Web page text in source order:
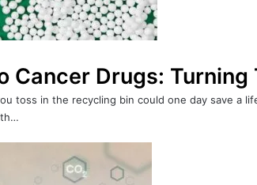
Cancer Drugs:
toss in the recycling bin could one day save a